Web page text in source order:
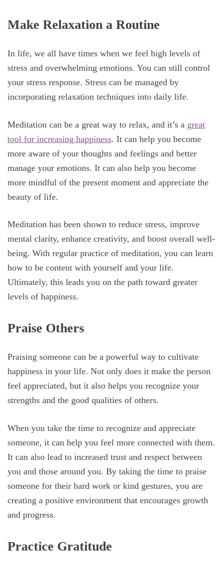
Make Relaxation a Routine
In life, we all have times when we feel high levels of
stress and overwhelming emotions. You can still control
your stress response. Stress can be managed by
incorporating relaxation techniques into daily life.
Meditation can be a great way to relax, and it’s a great
tool for increasing happiness. It can help you become
more aware of your thoughts and feelings and better
manage your emotions. It can also help you become
more mindful of the present moment and appreciate the
beauty of life.
Meditation has been shown to reduce stress, improve
mental clarity, enhance creativity, and boost overall well-
being. With regular practice of meditation, you can learn
how to be content with yourself and your life.
Ultimately, this leads you on the path toward greater
levels of happiness.
Praise Others
Praising someone can be a powerful way to cultivate
happiness in your life. Not only does it make the person
feel appreciated, but it also helps you recognize your
strengths and the good qualities of others.
When you take the time to recognize and appreciate
someone, it can help you feel more connected with them.
It can also lead to increased trust and respect between
you and those around you. By taking the time to praise
someone for their hard work or kind gestures, you are
creating a positive environment that encourages growth
and progress.
Practice Gratitude